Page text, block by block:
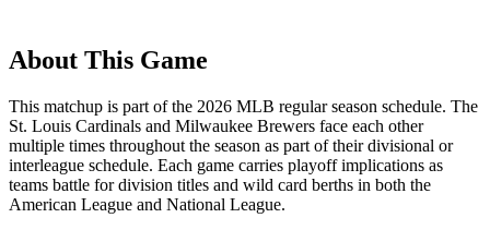
About This Game
This matchup is part of the 2026 MLB regular season schedule. The
St. Louis Cardinals and Milwaukee Brewers face each other
multiple times throughout the season as part of their divisional or
interleague schedule. Each game carries playoff implications as
teams battle for division titles and wild card berths in both the
American League and National League.